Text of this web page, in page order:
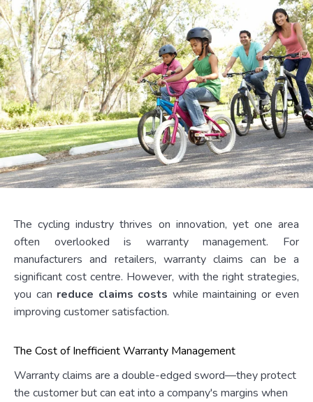
The cycling industry thrives on innovation, yet one area
often overlooked is warranty management. For
manufacturers and retailers, warranty claims can be a
significant cost centre. However, with the right strategies,
you can reduce claims costs while maintaining or even
improving customer satisfaction.
The Cost of Inefficient Warranty Management
Warranty claims are a double-edged sword—they protect
the customer but can eat into a company's margins when